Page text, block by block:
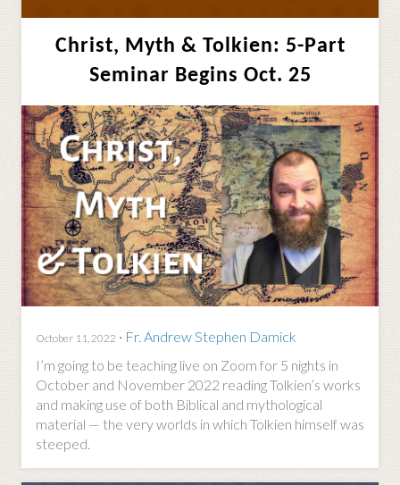
Christ, Myth & Tolkien: 5-Part
Seminar Begins Oct. 25
October 11, 2022 · Fr. Andrew Stephen Damick
I’m going to be teaching live on Zoom for 5 nights in
October and November 2022 reading Tolkien’s works
and making use of both Biblical and mythological
material — the very worlds in which Tolkien himself was
steeped.